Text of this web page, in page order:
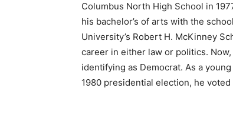
Columbus North High School in
his bachelor’s of arts with the
University’s Robert H. McKinney
career in either law or politics.
identifying as Democrat. As a
1980 presidential election, he